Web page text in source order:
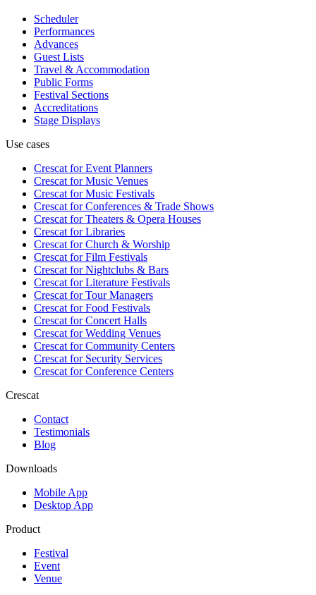
Scheduler
Performances
Advances
Guest Lists
Travel & Accommodation
Public Forms
Festival Sections
Accreditations
Stage Displays
Use cases
Crescat forEvent Planners
Crescat forMusic Venues
Crescat forMusic Festivals
Crescat forConferences & Trade Shows
Crescat forTheaters & Opera Houses
Crescat forLibraries
Crescat forChurch & Worship
Crescat forFilm Festivals
Crescat forNightclubs & Bars
Crescat forLiterature Festivals
Crescat forTour Managers
Crescat forFood Festivals
Crescat forConcert Halls
Crescat forWedding Venues
Crescat forCommunity Centers
Crescat forSecurity Services
Crescat forConference Centers
Crescat
Contact
Testimonials
Blog
Downloads
Mobile App
Desktop App
Product
Festival
Event
Venue